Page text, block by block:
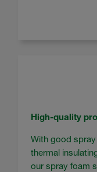
High-quality
With good
thermal
our spray foam